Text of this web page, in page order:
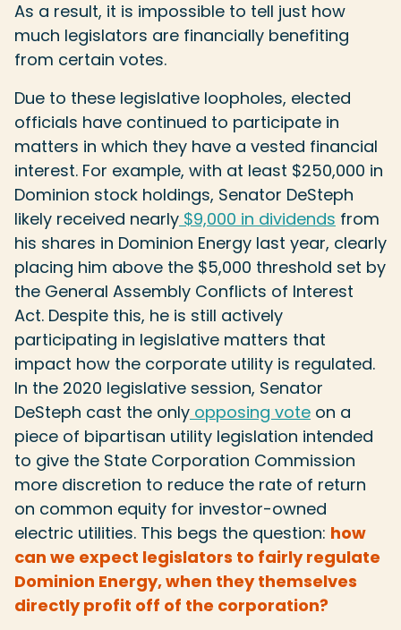
As a result, it is impossible to tell just how
much legislators are financially benefiting
from certain votes.
Due to these legislative loopholes, elected
officials have continued to participate in
matters in which they have a vested financial
interest. For example, with at least $250,000 in
Dominion stock holdings, Senator DeSteph
likely received nearly $9,000 in dividends from
his shares in Dominion Energy last year, clearly
placing him above the $5,000 threshold set by
the General Assembly Conflicts of Interest
Act. Despite this, he is still actively
participating in legislative matters that
impact how the corporate utility is regulated.
In the 2020 legislative session, Senator
DeSteph cast the only opposing vote on a
piece of bipartisan utility legislation intended
to give the State Corporation Commission
more discretion to reduce the rate of return
on common equity for investor-owned
electric utilities. This begs the question: how
can we expect legislators to fairly regulate
Dominion Energy, when they themselves
directly profit off of the corporation?